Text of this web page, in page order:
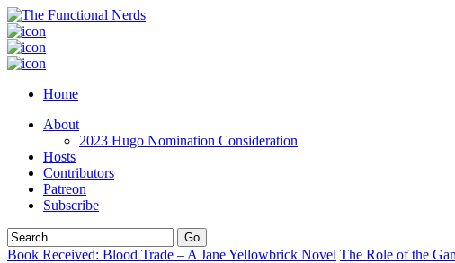
Home
About
2023 Hugo Nomination Consideration
Hosts
Contributors
Patreon
Subscribe
Book Received: Blood Trade – A Jane Yellowbrick Novel The Role of the